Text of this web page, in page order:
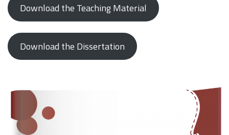
Download the Teaching Material
Download the Dissertation